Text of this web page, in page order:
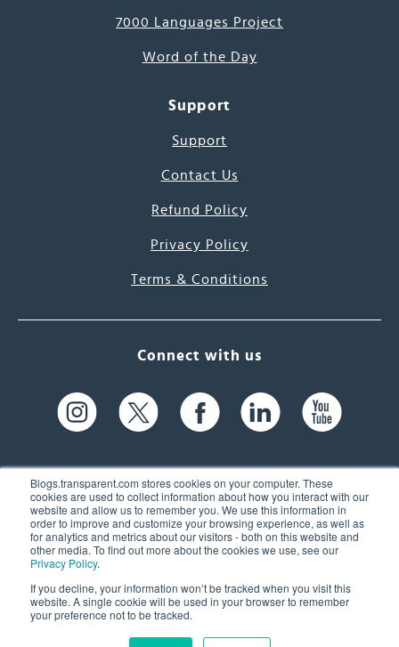
Blogs.transparent.com stores cookies on your computer. These
cookies are used to collect information about how you interact with our
website and allow us to remember you. We use this information in
order to improve and customize your browsing experience, as well as
for analytics and metrics about our visitors - both on this website and
other media. To find out more about the cookies we use, see our
Privacy Policy.
If you decline, your information won’t be tracked when you visit this
website. A single cookie will be used in your browser to remember
your preference not to be tracked.
7000 Languages Project
Word of the Day
Support
Support
Contact Us
Refund Policy
Privacy Policy
Terms & Conditions
Connect with us
61 Spit Brook Rd, Suite 104,
Nashua, NH 03060 USA
(603) 262-6300